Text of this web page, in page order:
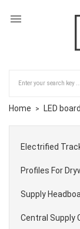

Home LED
Electrified
Profiles For
Supply
Central Supply